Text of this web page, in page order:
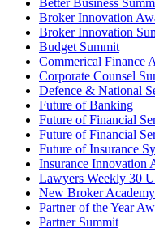
Better Business
Broker Innovation
Broker Innovation
Budget Summit
Commerical Finance
Corporate Counsel
Defence & National
Future of Banking
Future of Financial
Future of Financial
Future of Insurance
Insurance Innovation
Lawyers Weekly 30
New Broker Academy
Partner of the Year
Partner Summit